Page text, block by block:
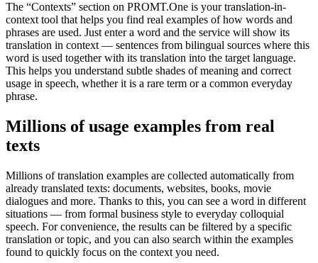
The “Contexts” section on PROMT.One is your translation-in-
context tool that helps you find real examples of how words and
phrases are used. Just enter a word and the service will show its
translation in context — sentences from bilingual sources where this
word is used together with its translation into the target language.
This helps you understand subtle shades of meaning and correct
usage in speech, whether it is a rare term or a common everyday
phrase.
Millions of usage examples from real
texts
Millions of translation examples are collected automatically from
already translated texts: documents, websites, books, movie
dialogues and more. Thanks to this, you can see a word in different
situations — from formal business style to everyday colloquial
speech. For convenience, the results can be filtered by a specific
translation or topic, and you can also search within the examples
found to quickly focus on the context you need.